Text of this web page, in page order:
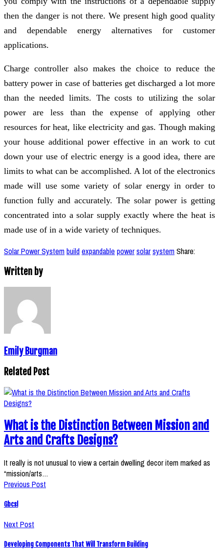
then the danger is not there. We present high good quality
and dependable energy alternatives for customer
applications.
Charge controller also makes the choice to reduce the
battery power in case of batteries get discharged a lot more
than the needed limits. The costs to utilizing the solar
power are less than the expense of applying other
resources for heat, like electricity and gas. Though making
your house additional power effective in an work to cut
down your use of electric energy is a good idea, there are
limits to what can be accomplished. A lot of the electronics
made will use some variety of solar energy in order to
function fully and accurately. The solar power is getting
concentrated into a solar supply exactly where the heat is
made use of in a wide variety of techniques.
Solar Power Systembuildexpandable powersolarsystemShare:
Written by
Emily Burgman
Related Post
What is the Distinction Between Mission and
Arts and Crafts Designs?
It really is not unusual to view a certain dwelling decor item marked as
“mission/arts…
Previous Post
Gbcsl
Next Post
Developing Components That Will Transform Building